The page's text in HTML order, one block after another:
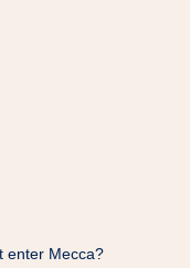
enter Mecca?